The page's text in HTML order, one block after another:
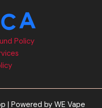
Policy
| Powered by WE Vape